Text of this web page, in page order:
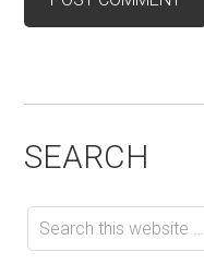
SEARCH